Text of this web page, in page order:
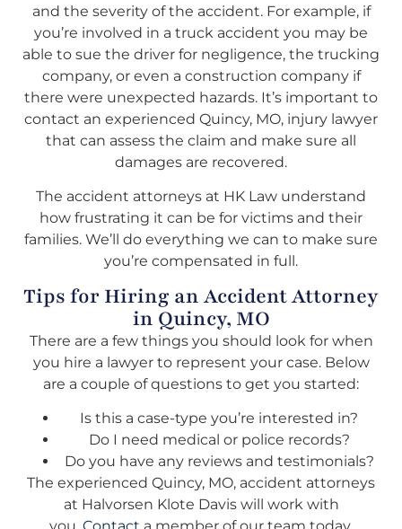
and the severity of the accident. For example, if
you’re involved in a truck accident you may be
able to sue the driver for negligence, the trucking
company, or even a construction company if
there were unexpected hazards. It’s important to
contact an experienced Quincy, MO, injury lawyer
that can assess the claim and make sure all
damages are recovered.
The accident attorneys at HK Law understand
how frustrating it can be for victims and their
families. We’ll do everything we can to make sure
you’re compensated in full.
Tips for Hiring an Accident Attorney
in Quincy, MO
There are a few things you should look for when
you hire a lawyer to represent your case. Below
are a couple of questions to get you started:
Is this a case-type you’re interested in?
Do I need medical or police records?
Do you have any reviews and testimonials?
The experienced Quincy, MO, accident attorneys
at Halvorsen Klote Davis will work with